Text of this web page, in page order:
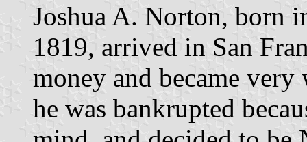
Joshua A. Norton, born
1819, arrived in San
money and became
he was bankrupted